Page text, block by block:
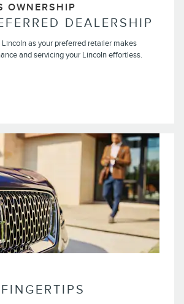
OWNERSHIP
DEALERSHIP
as your preferred retailer makes
and servicing your Lincoln effortless.